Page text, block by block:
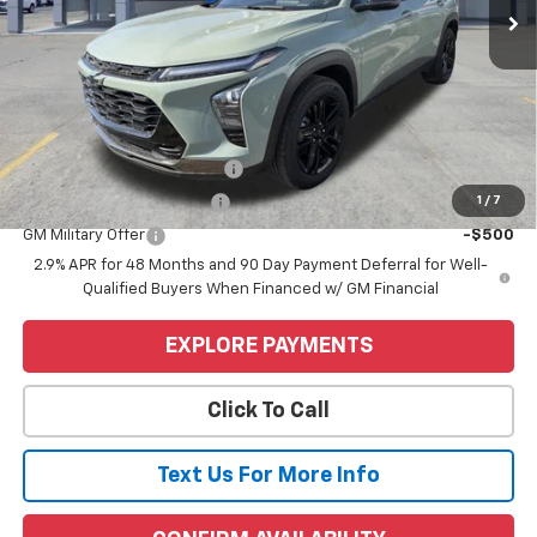
1 / 7
Less
MSRP: $28,255
$28,255
Add. Offers you may Qualify For:
Chevrolet GMF Bonus Cash
GM First Responder Offer -$500
GM Military Offer
-$500
2.9% APR for 48 Months and 90 Day Payment Deferral for Well-
Qualified Buyers When Financed w/ GM Financial
EXPLORE PAYMENTS
Click To Call
Text Us For More Info